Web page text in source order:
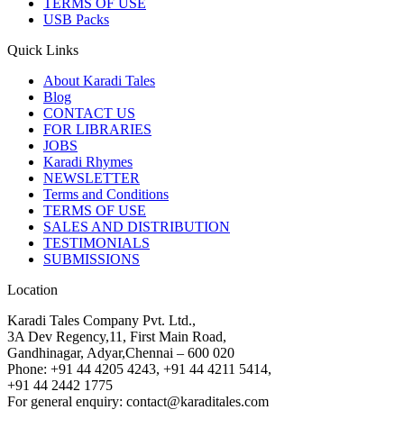
TERMS OF USE
USB Packs
Quick Links
About Karadi Tales
Blog
CONTACT US
FOR LIBRARIES
JOBS
Karadi Rhymes
NEWSLETTER
Terms and Conditions
TERMS OF USE
SALES AND DISTRIBUTION
TESTIMONIALS
SUBMISSIONS
Location
Karadi Tales Company Pvt. Ltd.,
3A Dev Regency,11, First Main Road,
Gandhinagar, Adyar,Chennai – 600 020
Phone: +91 44 4205 4243, +91 44 4211 5414,
+91 44 2442 1775
For general enquiry: contact@karaditales.com